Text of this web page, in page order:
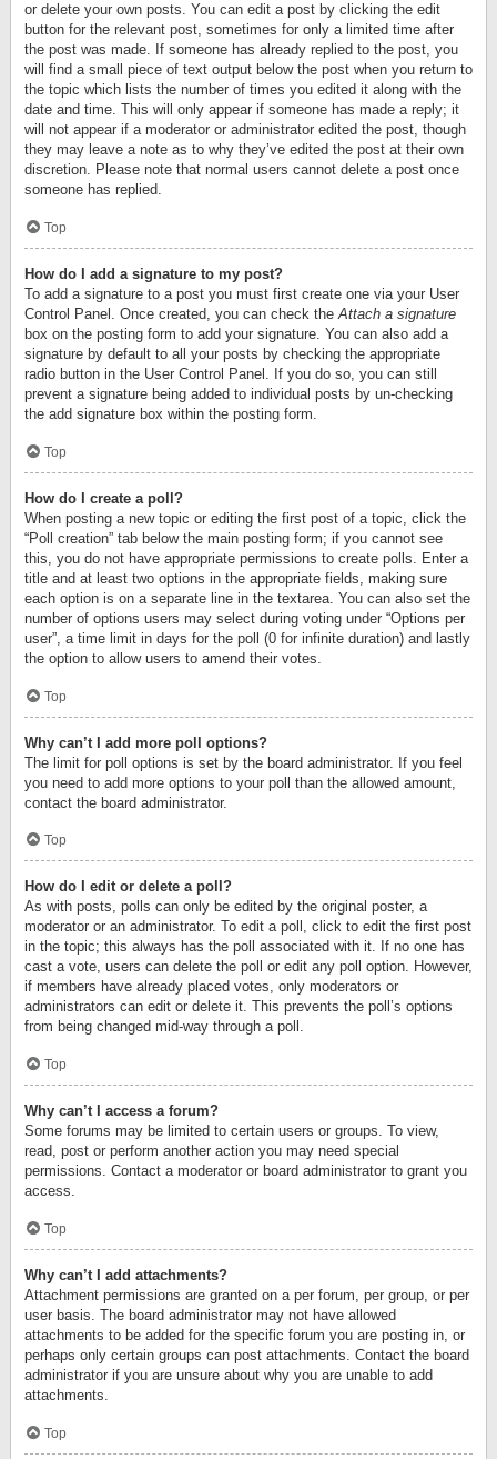
or delete your own posts. You can edit a post by clicking the edit
button for the relevant post, sometimes for only a limited time after
the post was made. If someone has already replied to the post, you
will find a small piece of text output below the post when you return to
the topic which lists the number of times you edited it along with the
date and time. This will only appear if someone has made a reply; it
will not appear if a moderator or administrator edited the post, though
they may leave a note as to why they’ve edited the post at their own
discretion. Please note that normal users cannot delete a post once
someone has replied.
Top
How do I add a signature to my post?
To add a signature to a post you must first create one via your User
Control Panel. Once created, you can check theAttach a signature
box on the posting form to add your signature. You can also add a
signature by default to all your posts by checking the appropriate
radio button in the User Control Panel. If you do so, you can still
prevent a signature being added to individual posts by un-checking
the add signature box within the posting form.
Top
How do I create a poll?
When posting a new topic or editing the first post of a topic, click the
“Poll creation” tab below the main posting form; if you cannot see
this, you do not have appropriate permissions to create polls. Enter a
title and at least two options in the appropriate fields, making sure
each option is on a separate line in the textarea. You can also set the
number of options users may select during voting under “Options per
user”, a time limit in days for the poll (0 for infinite duration) and lastly
the option to allow users to amend their votes.
Top
Why can’t I add more poll options?
The limit for poll options is set by the board administrator. If you feel
you need to add more options to your poll than the allowed amount,
contact the board administrator.
Top
How do I edit or delete a poll?
As with posts, polls can only be edited by the original poster, a
moderator or an administrator. To edit a poll, click to edit the first post
in the topic; this always has the poll associated with it. If no one has
cast a vote, users can delete the poll or edit any poll option. However,
if members have already placed votes, only moderators or
administrators can edit or delete it. This prevents the poll’s options
from being changed mid-way through a poll.
Top
Why can’t I access a forum?
Some forums may be limited to certain users or groups. To view,
read, post or perform another action you may need special
permissions. Contact a moderator or board administrator to grant you
access.
Top
Why can’t I add attachments?
Attachment permissions are granted on a per forum, per group, or per
user basis. The board administrator may not have allowed
attachments to be added for the specific forum you are posting in, or
perhaps only certain groups can post attachments. Contact the board
administrator if you are unsure about why you are unable to add
attachments.
Top